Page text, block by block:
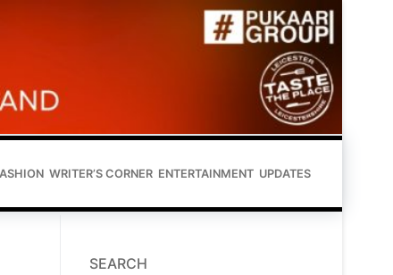
WRITER’S CORNER ENTERTAINMENT UPDATES
SEARCH